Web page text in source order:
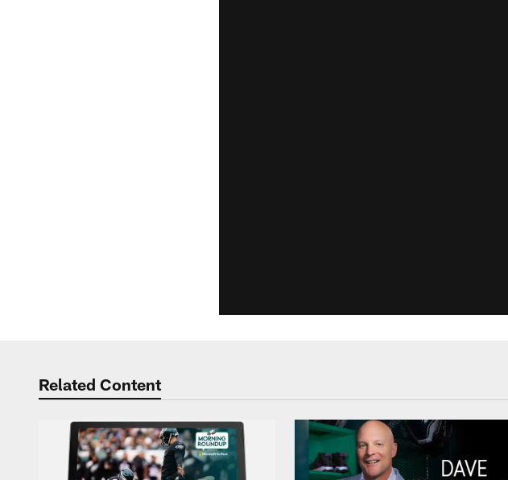
Related Content